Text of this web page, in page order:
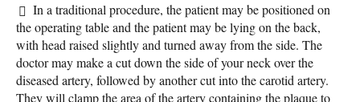
In a traditional procedure, the patient may be positioned on
the operating table and the patient may be lying on the back,
with head raised slightly and turned away from the side. The
doctor may make a cut down the side of your neck over the
diseased artery, followed by another cut into the carotid artery.
They will clamp the area of the artery containing the plaque to